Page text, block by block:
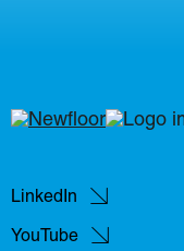
LinkedIn
YouTube